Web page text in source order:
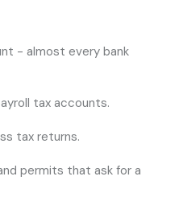
- almost every bank
tax accounts.
tax returns.
permits that ask for a